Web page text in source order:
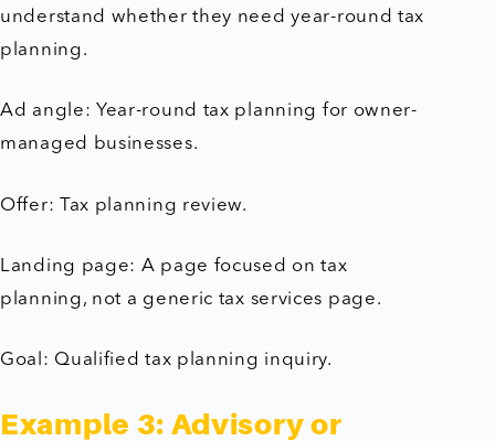
understand whether they need year-round tax
planning.
Ad angle: Year-round tax planning for owner-
managed businesses.
Offer: Tax planning review.
Landing page: A page focused on tax
planning, not a generic tax services page.
Goal: Qualified tax planning inquiry.
Example 3: Advisory or